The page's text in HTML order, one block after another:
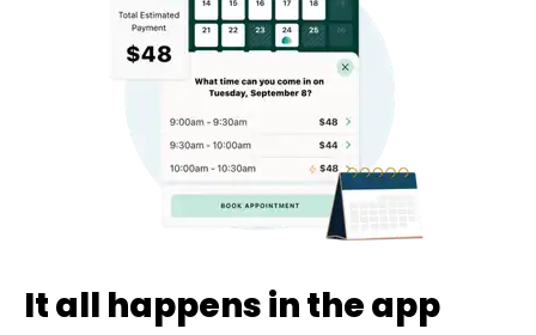
challenges*, referral bonuses*, and time
incentive bonuses*—bonuses* for coming
in when our donation center is less busy.
Plasma donations are scheduled through
our app and you’ll always see how much
you’ll earn before your appointment. Learn
pay structure.
It all happens in the app